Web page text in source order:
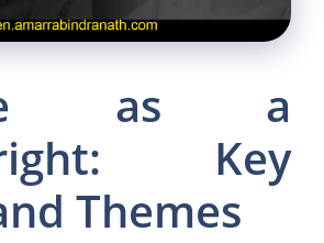
as a
Key
Themes